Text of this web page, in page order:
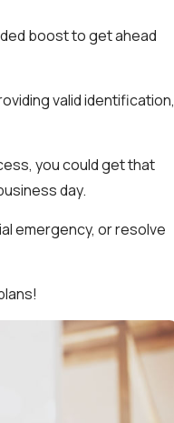
boost to get ahead
valid identification,
you could get that
day.
emergency, or resolve